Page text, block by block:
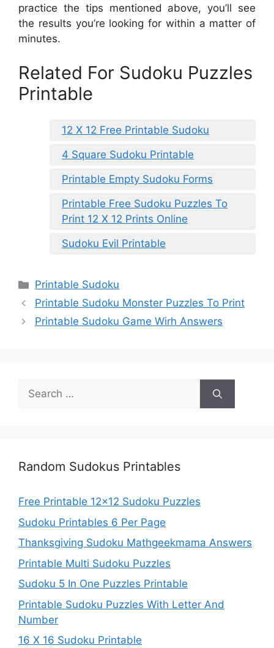
practice the tips mentioned above, you’ll see
the results you’re looking for within a matter of
minutes.
Related For Sudoku Puzzles
Printable
12 X 12 Free Printable Sudoku
4 Square Sudoku Printable
Printable Empty Sudoku Forms
Printable Free Sudoku Puzzles To
Print 12 X 12 Prints Online
Sudoku Evil Printable
Categories
Printable Sudoku
Printable Sudoku Monster Puzzles To Print
Printable Sudoku Game Wirh Answers
Search
for:
Random Sudokus Printables
Free Printable 12×12 Sudoku Puzzles
Sudoku Printables 6 Per Page
Thanksgiving Sudoku Mathgeekmama Answers
Printable Multi Sudoku Puzzles
Sudoku 5 In One Puzzles Printable
Printable Sudoku Puzzles With Letter And
Number
16 X 16 Sudoku Printable